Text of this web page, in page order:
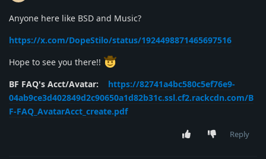
Anyone here like BSD and Music?
https://x.com/DopeStilo/status/1924498871465697516
Hope to see you there!!
BF FAQ's Acct/Avatar: https://82741a4bc580c5ef76e9-
04ab9ce3d402849d2c90650a1d82b31c.ssl.cf2.rackcdn.com/B
F-FAQ_AvatarAcct_create.pdf
Reply